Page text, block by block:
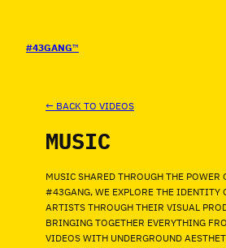
CONTENIDO
#43GANG™
← BACK TO VIDEOS
MUSIC
MUSIC SHARED THROUGH THE POWER
#43GANG, WE EXPLORE THE IDENTITY
ARTISTS THROUGH THEIR VISUAL
BRINGING TOGETHER EVERYTHING
VIDEOS WITH UNDERGROUND